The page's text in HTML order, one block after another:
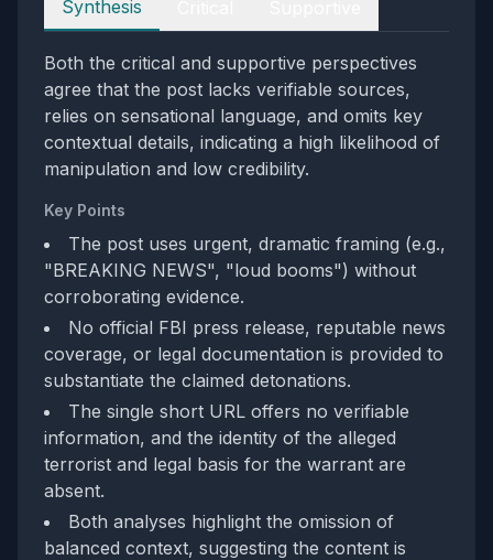
Synthesis
Both the critical and supportive perspectives
agree that the post lacks verifiable sources,
relies on sensational language, and omits key
contextual details, indicating a high likelihood of
manipulation and low credibility.
Key Points
The post uses urgent, dramatic framing (e.g.,
"BREAKING NEWS", "loud booms") without
corroborating evidence.
No official FBI press release, reputable news
coverage, or legal documentation is provided to
substantiate the claimed detonations.
The single short URL offers no verifiable
information, and the identity of the alleged
terrorist and legal basis for the warrant are
absent.
Both analyses highlight the omission of
balanced context, suggesting the content is